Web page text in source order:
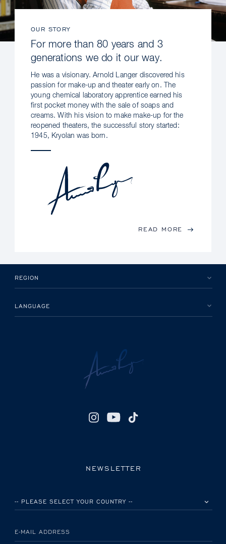
OUR STORY
For more than 80 years and 3
generations we do it our way.
He was a visionary. Arnold Langer discovered his
passion for make-up and theater early on. The
young chemical laboratory apprentice earned his
first pocket money with the sale of soaps and
creams. With his vision to make make-up for the
reopened theaters, the successful story started:
1945, Kryolan was born.
READ MORE
REGION
LANGUAGE
NEWSLETTER
E-MAIL ADDRESS